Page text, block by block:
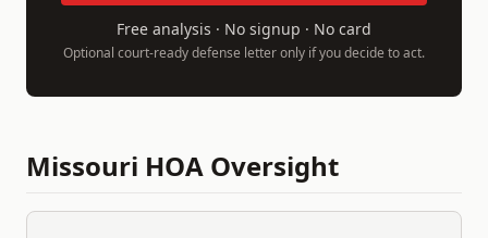
Free analysis · No signup · No card
Optional court-ready defense letter only if you decide to act.
Missouri HOA Oversight